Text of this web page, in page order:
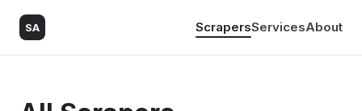
SA ScrapersServicesAbout